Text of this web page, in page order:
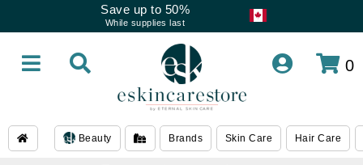
Save up to 50%
While supplies last
0
Beauty Brands Skin Care Hair Care